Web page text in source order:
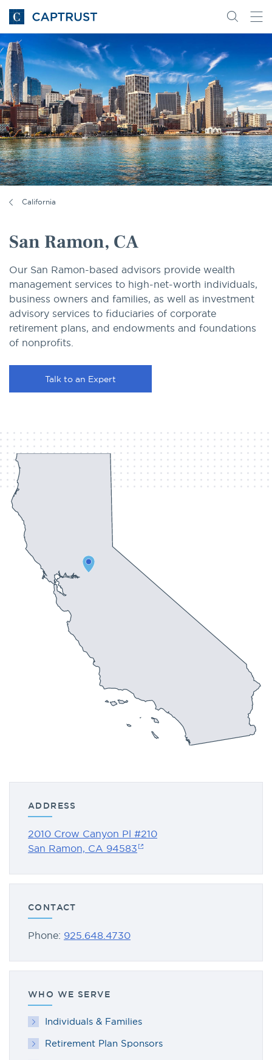
Go
to
Homepage
Search
content
Go
California
San Ramon, CA
Our San Ramon-based advisors provide wealth
management services to high-net-worth individuals,
business owners and families, as well as investment
advisory services to fiduciaries of corporate
retirement plans, and endowments and foundations
of nonprofits.
Talk to an Expert
ADDRESS
2010 Crow Canyon Pl #210
San Ramon, CA 94583
CONTACT
Phone: 925.648.4730
WHO WE SERVE
Individuals & Families
Retirement Plan Sponsors